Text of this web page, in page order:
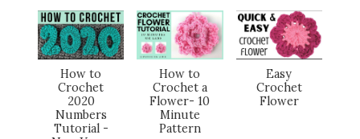
How to
Crochet
2020
Numbers
Tutorial -
How to
Crochet a
Flower- 10
Minute
Pattern
Easy
Crochet
Flower